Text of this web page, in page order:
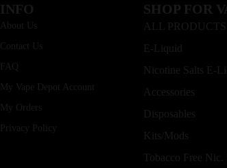
INFO
About Us
Contact Us
FAQ
My Vape Depot Account
My Orders
Privacy Policy
SHOP FOR
ALL PRODUCTS
E-Liquid
Nicotine Salts E-
Accessories
Disposables
Kits/Mods
Tobacco Free Nic.